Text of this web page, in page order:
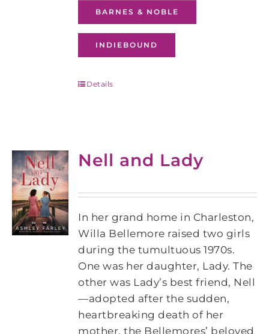
BARNES & NOBLE
INDIEBOUND
Details
Nell and Lady
In her grand home in Charleston,
Willa Bellemore raised two girls
during the tumultuous 1970s.
One was her daughter, Lady. The
other was Lady’s best friend, Nell
—adopted after the sudden,
heartbreaking death of her
mother, the Bellemores’ beloved